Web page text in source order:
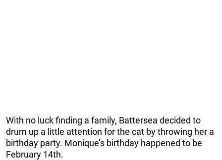
With no luck finding a family, Battersea decided to
drum up a little attention for the cat by throwing her a
birthday party. Monique’s birthday happened to be
February 14th.